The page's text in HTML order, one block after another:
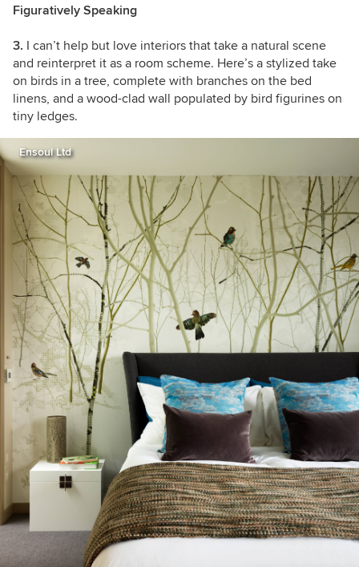
Figuratively Speaking
3. I can’t help but love interiors that take a natural scene
and reinterpret it as a room scheme. Here’s a stylized take
on birds in a tree, complete with branches on the bed
linens, and a wood-clad wall populated by bird figurines on
tiny ledges.
Ensoul Ltd